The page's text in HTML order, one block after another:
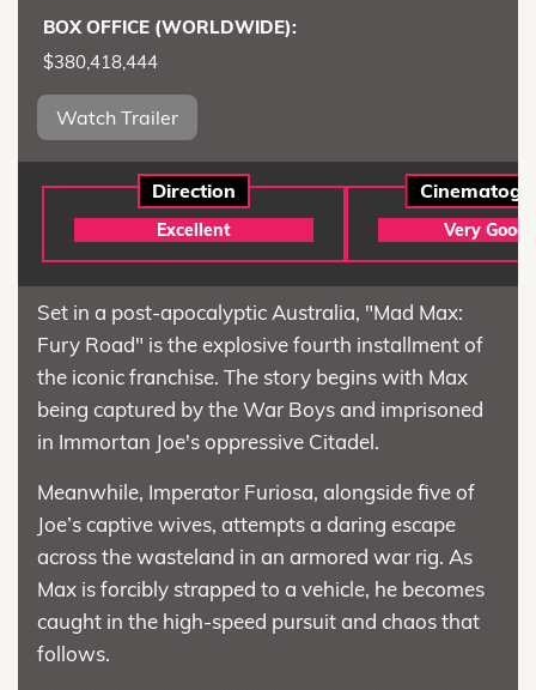
BOX OFFICE (WORLDWIDE):
$380,418,444
Watch Trailer
Direction
Excellent Very Good
Set in a post-apocalyptic Australia, "Mad Max:
Fury Road" is the explosive fourth installment of
the iconic franchise. The story begins with Max
being captured by the War Boys and imprisoned
in Immortan Joe's oppressive Citadel.
Meanwhile, Imperator Furiosa, alongside five of
Joe’s captive wives, attempts a daring escape
across the wasteland in an armored war rig. As
Max is forcibly strapped to a vehicle, he becomes
caught in the high-speed pursuit and chaos that
follows.